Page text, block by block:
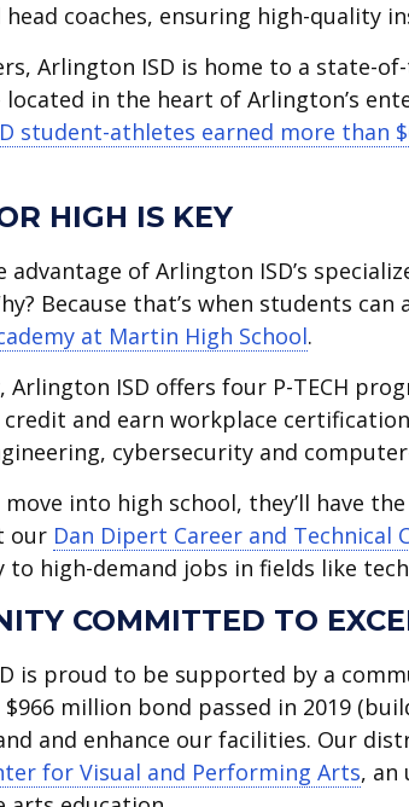
head coaches, ensuring high-quality
Arlington ISD is home to a state-
located in the heart of Arlington’s
student-athletes earned more than
HIGH IS KEY
advantage of Arlington ISD’s
Because that’s when students
at Martin High School.
Arlington ISD offers four P-TECH
and earn workplace
cybersecurity and
into high school, they’ll have
our Dan Dipert Career and Technical
to high-demand jobs in fields like
COMMITTED TO
is proud to be supported by a
million bond passed in 2019
and enhance our facilities. Our
for Visual and Performing Arts, an